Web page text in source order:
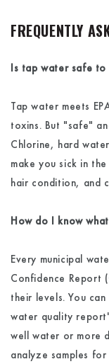
FREQUENTLY
Is tap water safe to
Tap water meets
toxins. But "safe"
Chlorine, hard
make you sick in
hair condition, and
How do I know
Every municipal
Confidence Report
their levels. You
water quality
well water or more
analyze samples